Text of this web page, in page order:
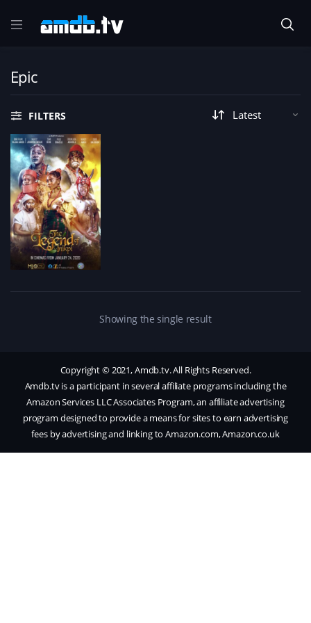
Epic
FILTERS
Showing the single result
Copyright © 2021, Amdb.tv. All Rights Reserved.
Amdb.tv is a participant in several affiliate programs including the
Amazon Services LLC Associates Program, an affiliate advertising
program designed to provide a means for sites to earn advertising
fees by advertising and linking to Amazon.com, Amazon.co.uk